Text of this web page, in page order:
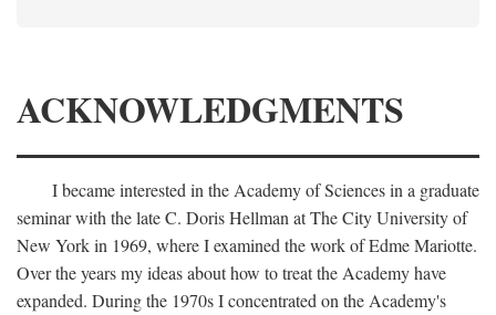
ACKNOWLEDGMENTS
I became interested in the Academy of Sciences in a graduate
seminar with the late C. Doris Hellman at The City University of
New York in 1969, where I examined the work of Edme Mariotte.
Over the years my ideas about how to treat the Academy have
expanded. During the 1970s I concentrated on the Academy's